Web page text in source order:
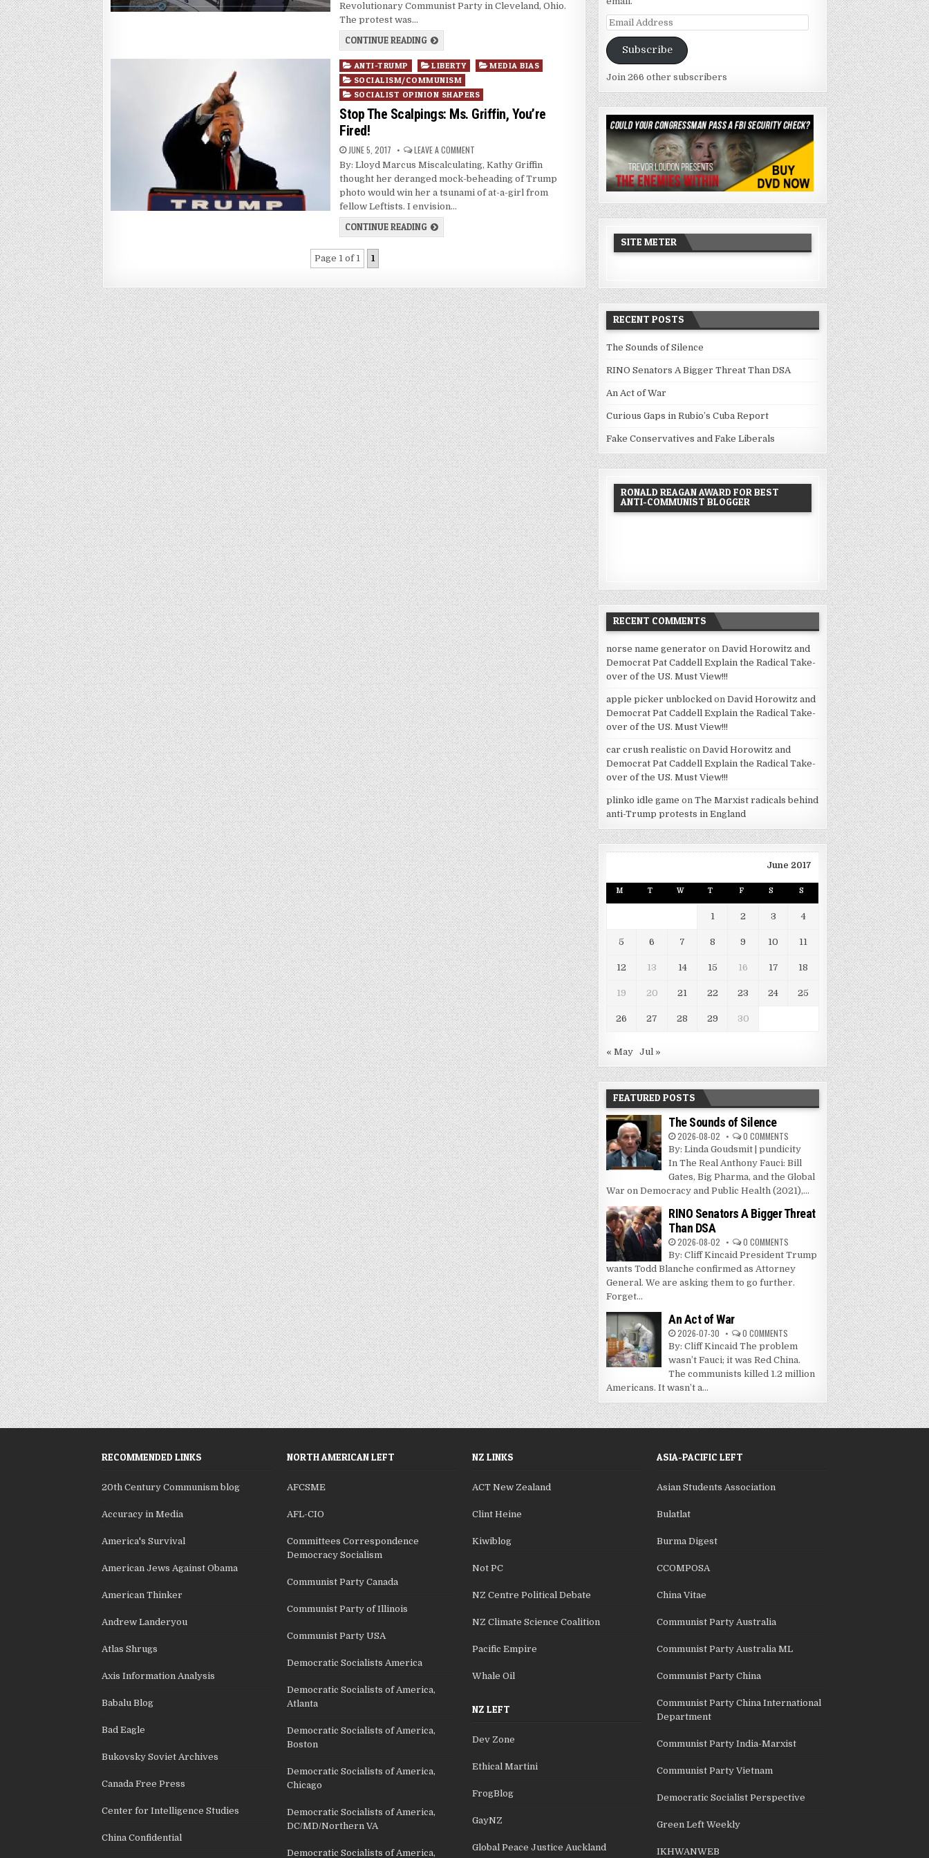
Revolutionary Communist Party in Cleveland, Ohio.
The protest was…
CONTINUE READING
Posted
in
ANTI-TRUMP LIBERTY
MEDIA BIAS
SOCIALISM/COMMUNISM
SOCIALIST OPINION SHAPERS
Stop The Scalpings: Ms. Griffin, You’re
Fired!
JUNE 5, 2017 LEAVE A COMMENT
By: Lloyd Marcus Miscalculating, Kathy Griffin
thought her deranged mock-beheading of Trump
photo would win her a tsunami of at-a-girl from
fellow Leftists. I envision…
CONTINUE READING
Page 1 of 1 1
Email
Address
Subscribe
Join 266 other subscribers
SITE METER
RECENT POSTS
The Sounds of Silence
RINO Senators A Bigger Threat Than DSA
An Act of War
Curious Gaps in Rubio’s Cuba Report
Fake Conservatives and Fake Liberals
RONALD REAGAN AWARD FOR BEST
ANTI-COMMUNIST BLOGGER
RECENT COMMENTS
norse name generator onDavid Horowitz and
Democrat Pat Caddell Explain the Radical Take-
over of the US. Must View!!!
apple picker unblocked onDavid Horowitz and
Democrat Pat Caddell Explain the Radical Take-
over of the US. Must View!!!
car crush realistic onDavid Horowitz and
Democrat Pat Caddell Explain the Radical Take-
over of the US. Must View!!!
plinko idle game onThe Marxist radicals behind
anti-Trump protests in England
June 2017
M T W T F S S
1 2 3 4
5 6 7 8 9 10 11
12 13 14 15 16 17 18
19 20 21 22 23 24 25
26 27 28 29 30
« May Jul »
FEATURED POSTS
The Sounds of Silence
2026-08-02 0 COMMENTS
By: Linda Goudsmit | pundicity
In The Real Anthony Fauci: Bill
Gates, Big Pharma, and the Global
War on Democracy and Public Health (2021),...
RINO Senators A Bigger Threat
Than DSA
2026-08-02 0 COMMENTS
By: Cliff Kincaid President Trump
wants Todd Blanche confirmed as Attorney
General. We are asking them to go further.
Forget...
An Act of War
2026-07-30 0 COMMENTS
By: Cliff Kincaid The problem
wasn’t Fauci; it was Red China.
The communists killed 1.2 million
Americans. It wasn’t a...
RECOMMENDED LINKS
20th Century Communism blog
Accuracy in Media
America's Survival
American Jews Against Obama
American Thinker
Andrew Landeryou
Atlas Shrugs
Axis Information Analysis
Babalu Blog
Bad Eagle
Bukovsky Soviet Archives
Canada Free Press
Center for Intelligence Studies
China Confidential
NORTH AMERICAN LEFT
AFCSME
AFL-CIO
Committees Correspondence
Democracy Socialism
Communist Party Canada
Communist Party of Illinois
Communist Party USA
Democratic Socialists America
Democratic Socialists of America,
Atlanta
Democratic Socialists of America,
Boston
Democratic Socialists of America,
Chicago
Democratic Socialists of America,
DC/MD/Northern VA
Democratic Socialists of America,
NZ LINKS
ACT New Zealand
Clint Heine
Kiwiblog
Not PC
NZ Centre Political Debate
NZ Climate Science Coalition
Pacific Empire
Whale Oil
NZ LEFT
Dev Zone
Ethical Martini
FrogBlog
GayNZ
Global Peace Justice Auckland
ASIA-PACIFIC LEFT
Asian Students Association
Bulatlat
Burma Digest
CCOMPOSA
China Vitae
Communist Party Australia
Communist Party Australia ML
Communist Party China
Communist Party China International
Department
Communist Party India-Marxist
Communist Party Vietnam
Democratic Socialist Perspective
Green Left Weekly
IKHWANWEB